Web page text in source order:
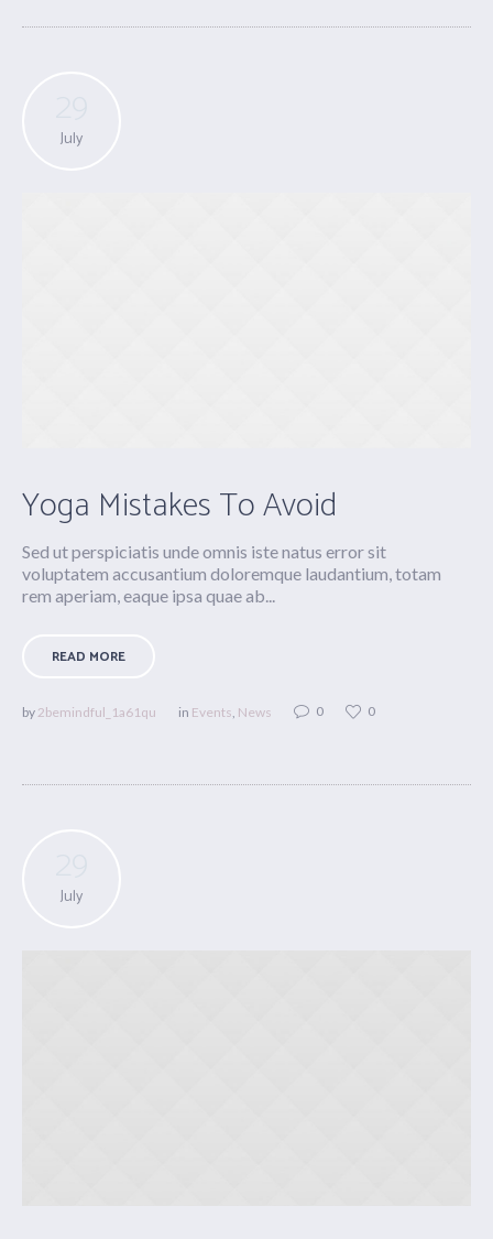
July
Yoga Mistakes To Avoid
Sed ut perspiciatis unde omnis iste natus error sit
voluptatem accusantium doloremque laudantium, totam
rem aperiam, eaque ipsa quae ab...
READ MORE
by2bemindful_1a61qu in Events, News 0 0
July